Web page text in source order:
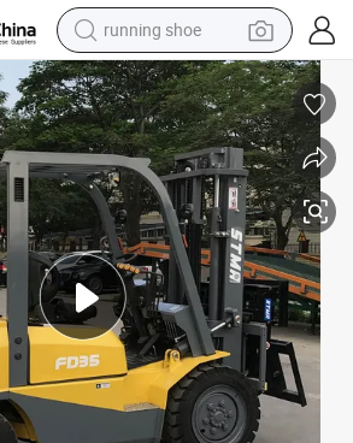
running shoe
electric motorcycle
electric car
human hair wig
sport shoe
farm tractor
basketball shoe
living room sofa